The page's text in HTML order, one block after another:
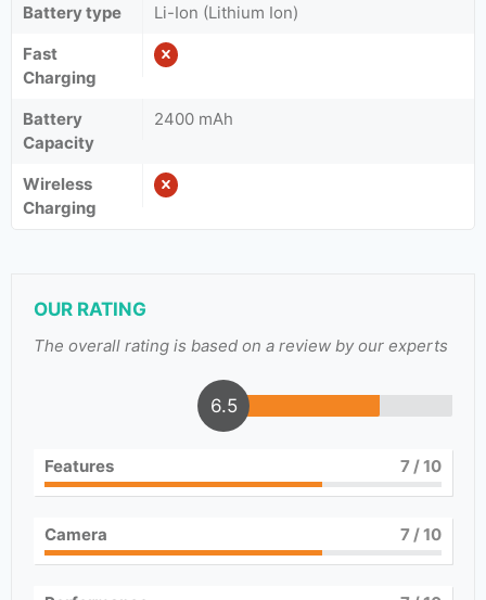
Battery type
Li-Ion (Lithium Ion)
Fast
Charging
Battery
Capacity
2400 mAh
Wireless
Charging
OUR RATING
The overall rating is based on a review by our experts
6.5
Features 7/ 10
Camera 7/ 10